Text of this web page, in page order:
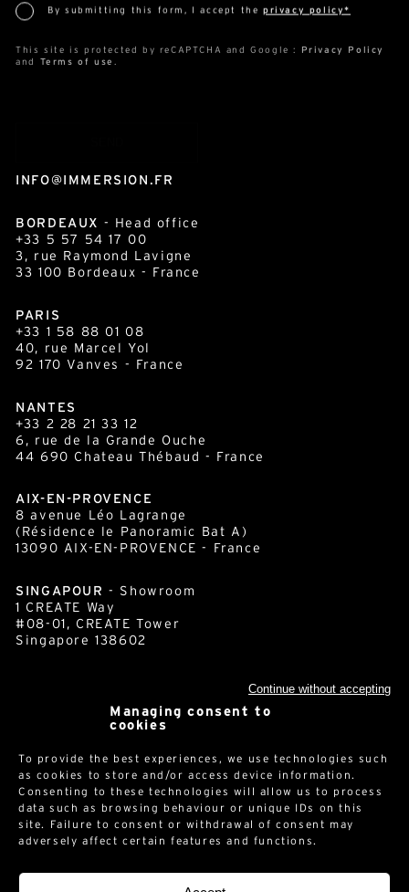
Managing consent to
cookies
To provide the best experiences, we use technologies such
as cookies to store and/or access device information.
Consenting to these technologies will allow us to process
data such as browsing behaviour or unique IDs on this
site. Failure to consent or withdrawal of consent may
adversely affect certain features and functions.
Continue without accepting
INFO@IMMERSION.FR
BORDEAUX - Head office
+33 5 57 54 17 00
3, rue Raymond Lavigne
33 100 Bordeaux - France
PARIS
+33 1 58 88 01 08
40, rue Marcel Yol
92 170 Vanves - France
NANTES
+33 2 28 21 33 12
6, rue de la Grande Ouche
44 690 Chateau Thébaud - France
AIX-EN-PROVENCE
8 avenue Léo Lagrange
(Résidence le Panoramic Bat A)
13090 AIX-EN-PROVENCE - France
SINGAPOUR - Showroom
1 CREATE Way
#08-01, CREATE Tower
Singapore 138602
cornershop.com
Newsletter
By submitting this form, I accept theprivacy policy*
and
Terms of use .